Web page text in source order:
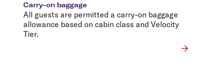
Carry-on baggage
All guests are permitted a carry-on baggage
allowance based on cabin class and Velocity
Tier.